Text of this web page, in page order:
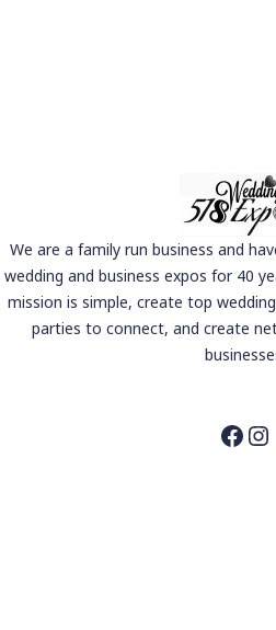
We are a family run business and
wedding and business expos for 40
mission is simple, create top
parties to connect, and create